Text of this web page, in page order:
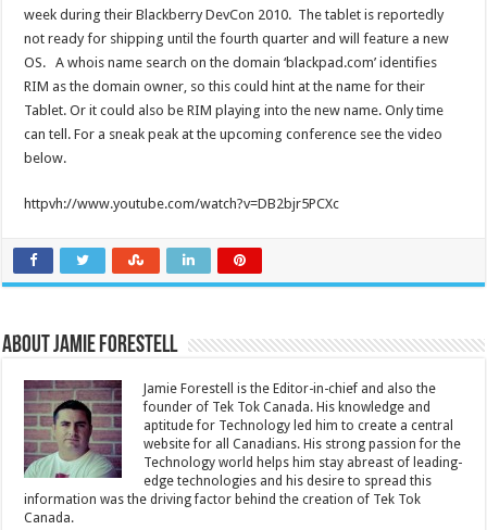
week during their Blackberry DevCon 2010. The tablet is reportedly
not ready for shipping until the fourth quarter and will feature a new
OS. A whois name search on the domain ‘blackpad.com’ identifies
RIM as the domain owner, so this could hint at the name for their
Tablet. Or it could also be RIM playing into the new name. Only time
can tell. For a sneak peak at the upcoming conference see the video
below.
httpvh://www.youtube.com/watch?v=DB2bjr5PCXc
About Jamie Forestell
Jamie Forestell is the Editor-in-chief and also the
founder of Tek Tok Canada. His knowledge and
aptitude for Technology led him to create a central
website for all Canadians. His strong passion for the
Technology world helps him stay abreast of leading-
edge technologies and his desire to spread this
information was the driving factor behind the creation of Tek Tok
Canada.